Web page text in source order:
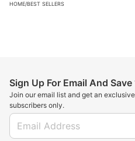
HOME/BEST SELLERS
Sign Up For Email And Save
Join our email list and get an
subscribers only.